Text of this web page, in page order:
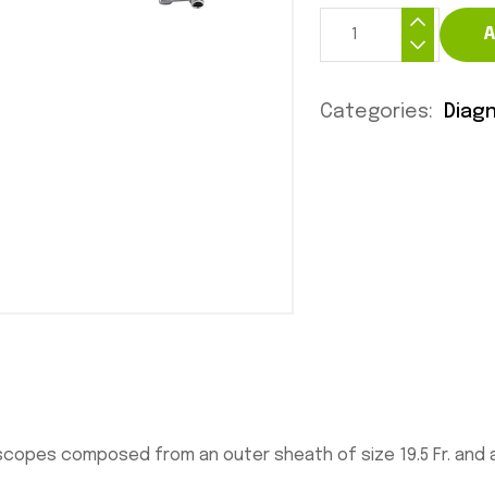
Categories:
composed from an outer sheath of size 19.5 Fr. and